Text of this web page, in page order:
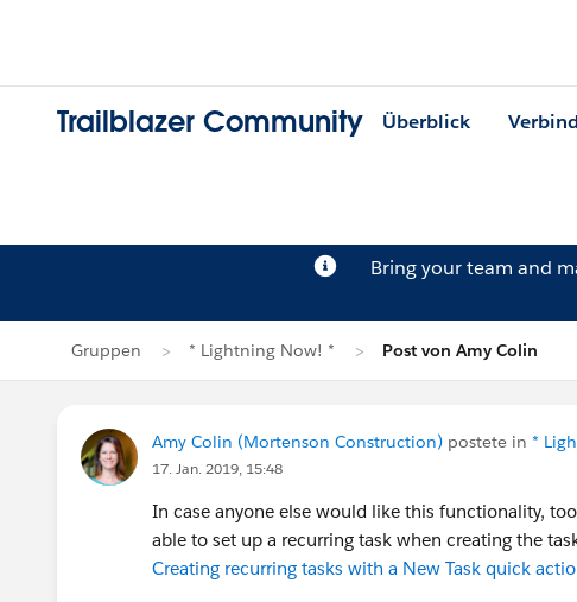
Trailblazer Community Überblick
Bring your team and
Gruppen * Lightning Now! * Post von Amy Colin
Amy Colin (Mortenson Construction) postete in *
17. Jan. 2019, 15:48
In case anyone else would like this functionality,
able to set up a recurring task when creating the
Creating recurring tasks with a New Task quick